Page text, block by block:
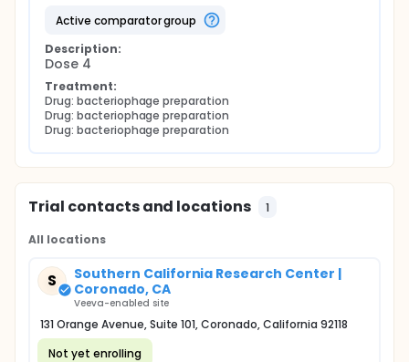
active comparator group
Description:
Dose 4
Treatment:
Drug: bacteriophage preparation
Drug: bacteriophage preparation
Drug: bacteriophage preparation
Trial contacts and locations 1
All locations
S
Southern California Research Center |
Coronado, CA
Veeva-enabled site
131 Orange Avenue, Suite 101, Coronado, California 92118
Not yet enrolling